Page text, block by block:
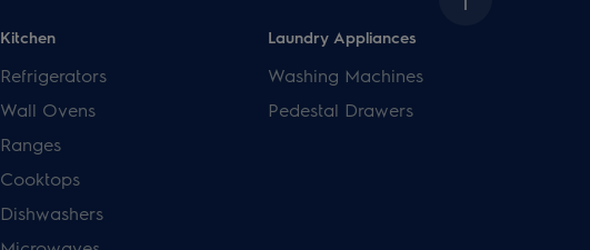
Kitchen
Refrigerators
Wall Ovens
Ranges
Cooktops
Dishwashers
Laundry Appliances
Washing Machines
Pedestal Drawers